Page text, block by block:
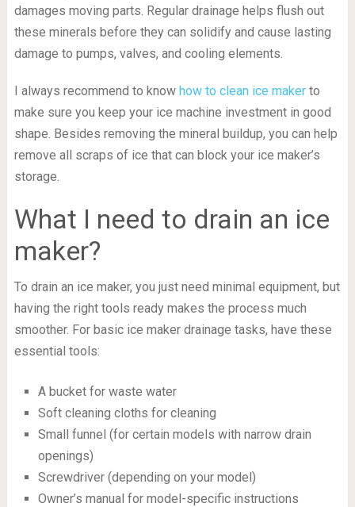
damages moving parts. Regular drainage helps flush out
these minerals before they can solidify and cause lasting
damage to pumps, valves, and cooling elements.
I always recommend to know how to clean ice makerto
make sure you keep your ice machine investment in good
shape. Besides removing the mineral buildup, you can help
remove all scraps of ice that can block your ice maker’s
storage.
What I need to drain an ice
maker?
To drain an ice maker, you just need minimal equipment, but
having the right tools ready makes the process much
smoother. For basic ice maker drainage tasks, have these
essential tools:
A bucket for waste water
Soft cleaning cloths for cleaning
Small funnel (for certain models with narrow drain
openings)
Screwdriver (depending on your model)
Owner’s manual for model-specific instructions